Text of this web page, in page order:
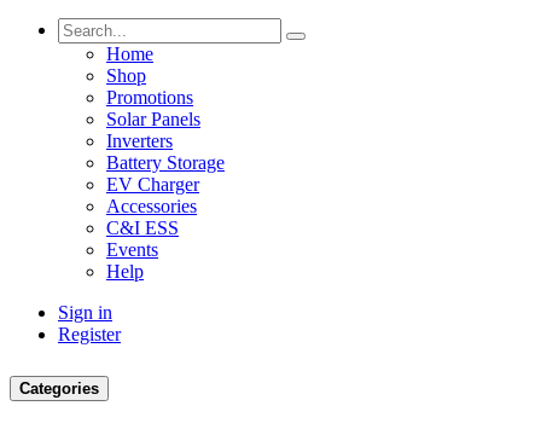
Home
Shop
Promotions
Solar Panels
Inverters
Battery Storage
EV Charger
Accessories
C&I ESS
Events
Help
Sign in
Register
Categories